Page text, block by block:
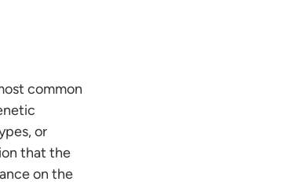
common
or
that the
on the